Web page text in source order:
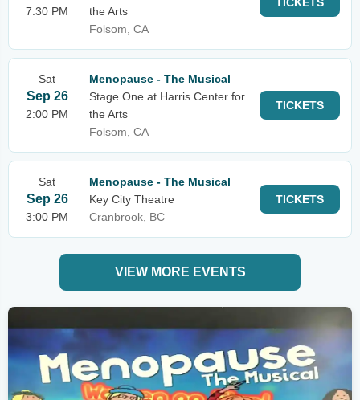
7:30 PM
the Arts
Folsom, CA
Sat
Sep 26
2:00 PM
Menopause - The Musical
Stage One at Harris Center for
the Arts
Folsom, CA
TICKETS
Sat
Sep 26
3:00 PM
Menopause - The Musical
Key City Theatre
Cranbrook, BC
TICKETS
VIEW MORE EVENTS